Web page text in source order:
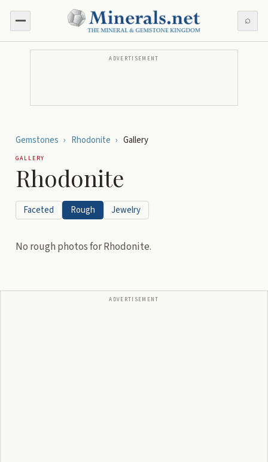
⌕
ADVERTISEMENT
Gemstones › Rhodonite › Gallery
GALLERY
Rhodonite
Faceted Rough Jewelry
No rough photos forRhodonite.
ADVERTISEMENT